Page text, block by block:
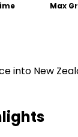
Max
into New